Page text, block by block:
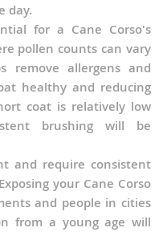
day.
for a Cane Corso's
pollen counts can vary
remove allergens and
healthy and reducing
coat is relatively low
brushing will be
and require consistent
your Cane Corso
and people in cities
from a young age will